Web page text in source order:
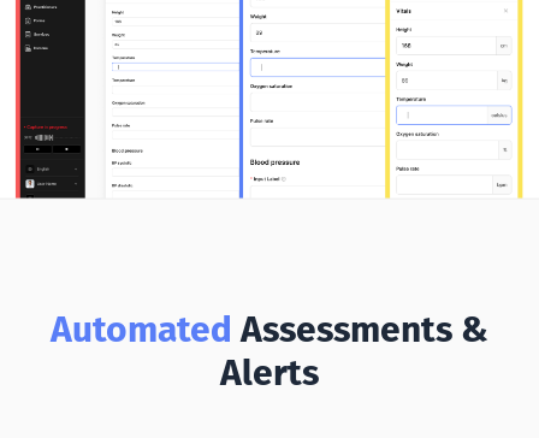
Automated Assessments &
Alerts